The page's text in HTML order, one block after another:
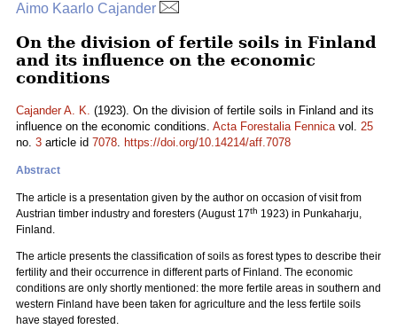
Aimo Kaarlo Cajander
On the division of fertile soils in Finland
and its influence on the economic
conditions
Cajander A. K. (1923). On the division of fertile soils in Finland and its
influence on the economic conditions. Acta Forestalia Fennicavol. 25
no. 3 article id 7078. https://doi.org/10.14214/aff.7078
Abstract
The article is a presentation given by the author on occasion of visit from
Austrian timber industry and foresters (August 17th 1923) in Punkaharju,
Finland.
The article presents the classification of soils as forest types to describe their
fertility and their occurrence in different parts of Finland. The economic
conditions are only shortly mentioned: the more fertile areas in southern and
western Finland have been taken for agriculture and the less fertile soils
have stayed forested.